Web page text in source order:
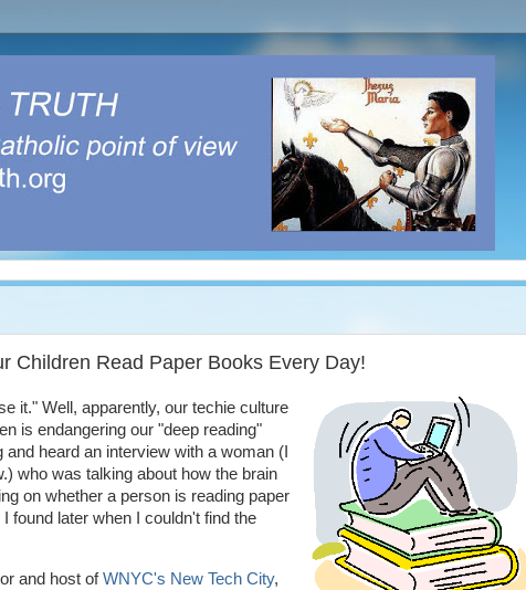
Children Read Paper Books Every Day!
it." Well, apparently, our techie culture
is endangering our "deep reading"
heard an interview with a woman (I
who was talking about how the brain
on whether a person is reading paper
I found later when I couldn't find the
and host ofWNYC's New Tech City,